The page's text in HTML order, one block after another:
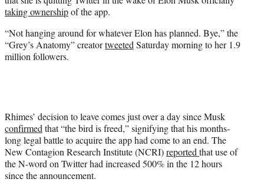
t
e
r
)
taking ownershipof the app.
“Not hanging around for whatever Elon has planned. Bye,” the
“Grey’s Anatomy” creatortweeted Saturday morning to her 1.9
million followers.
Rhimes’ decision to leave comes just over a day since Musk
confirmed that “the bird is freed,” signifying that his months-
long legal battle to acquire the app had come to an end. The
New Contagion Research Institute (NCRI)reported that use of
the N-word on Twitter had increased 500% in the 12 hours
since the announcement.